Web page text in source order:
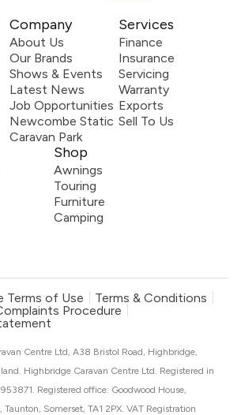
Company
About Us
Our Brands
Shows & Events
Latest News
Job Opportunities
Newcombe Static
Caravan Park
Services
Finance
Insurance
Servicing
Warranty
Exports
Sell To Us
Shop
Awnings
Touring
Furniture
Camping
Terms of Use
Terms & Conditions
Procedure
Centre Ltd, A38 Bristol Road, Highbridge,
Highbridge Caravan Centre Ltd. Registered in
Registered office: Goodwood House,
Taunton, Somerset, TA1 2PX. VAT Registration